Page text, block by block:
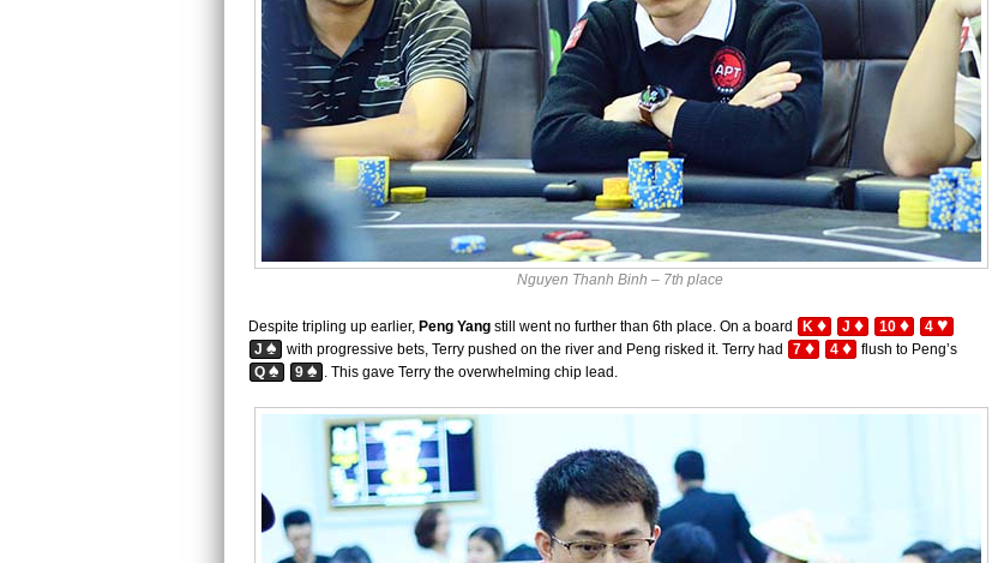
Nguyen Thanh Binh – 7th place
Despite tripling up earlier, Peng Yang still went no further than 6th place. On a board K ♦ J ♦ 10 ♦ 4 ♥
J ♠ with progressive bets, Terry pushed on the river and Peng risked it. Terry had 7 ♦ 4 ♦ flush to Peng’s
Q ♠ 9 ♠ . This gave Terry the overwhelming chip lead.